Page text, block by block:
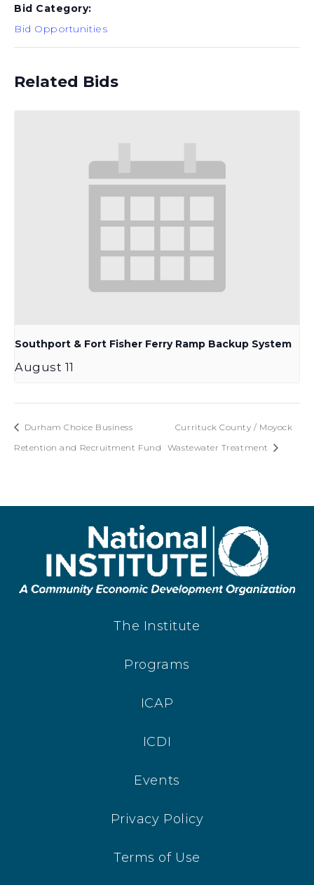
Bid Category:
Bid Opportunities
Related Bids
Southport & Fort Fisher Ferry Ramp Backup System
August 11
Durham Choice Business
Retention and Recruitment Fund
Currituck County / Moyock
Wastewater Treatment
The Institute
Programs
ICAP
ICDI
Events
Privacy Policy
Terms of Use